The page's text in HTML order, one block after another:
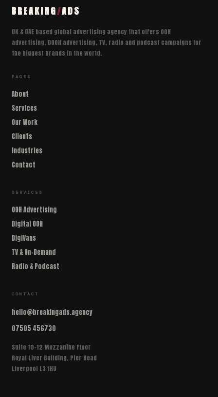
BREAKING/ADS
UK & UAE based global advertising agency that offers OOH
advertising, DOOH advertising, TV, radio and podcast campaigns for
the biggest brands in the world.
PAGES
About
Services
Our Work
Clients
Industries
Contact
SERVICES
OOH Advertising
Digital OOH
DigiVans
TV & On-Demand
Radio & Podcast
CONTACT
hello@breakingads.agency
07505 456730
Suite 10-12 Mezzanine Floor
Royal Liver Building, Pier Head
Liverpool L3 1HU